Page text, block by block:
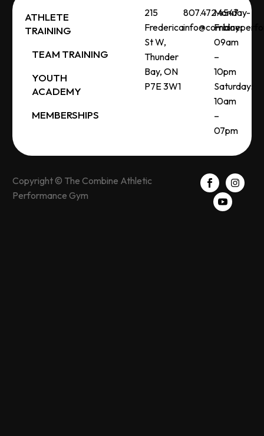
ATHLETE
TRAINING
TEAM TRAINING
YOUTH
ACADEMY
MEMBERSHIPS
215
Frederica
St W,
Thunder
Bay, ON
P7E 3W1
807.472.4547
Monday-
Friday:
09am
–
10pm
Saturday:
10am
–
07pm
Copyright © The Combine Athletic
Performance Gym